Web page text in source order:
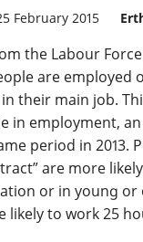
February 2015
the Labour Force
are employed
their main job.
in employment,
period in 2013.
are more
or in young or
likely to work 25